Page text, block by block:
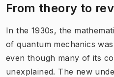
From theory to
In the 1930s, the
of quantum mechanics
even though many of its
unexplained. The new